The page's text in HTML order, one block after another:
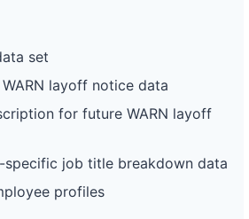
set
layoff notice data
for future WARN layoff
specific job title breakdown data
profiles